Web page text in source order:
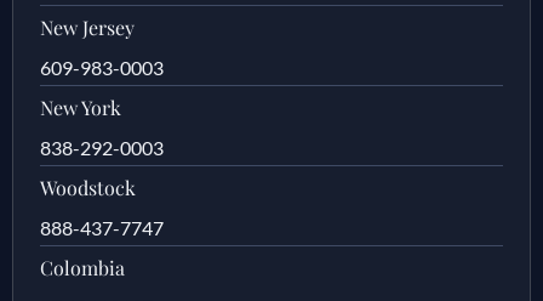
New Jersey
609-983-0003
New York
838-292-0003
Woodstock
888-437-7747
Colombia